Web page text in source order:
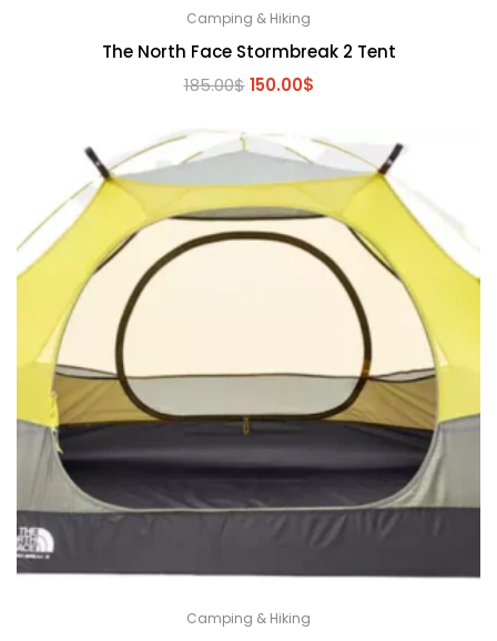
Camping & Hiking
The North Face Stormbreak 2 Tent
185.00$ Original
was:
185.00$.
150.00$Current
is:
150.00$.
Camping & Hiking